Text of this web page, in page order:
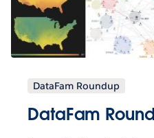
DataFam Roundup
DataFam